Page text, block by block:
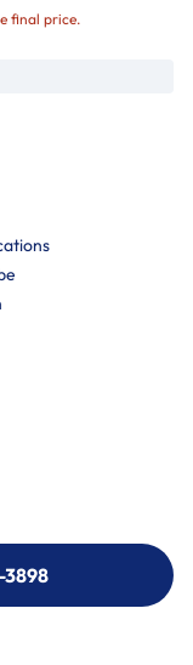
final price.
3898
3898